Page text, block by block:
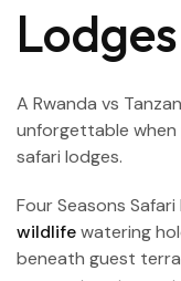
A Rwanda vs
unforgettable when
safari lodges.
Four Seasons
wildlifewatering
beneath guest